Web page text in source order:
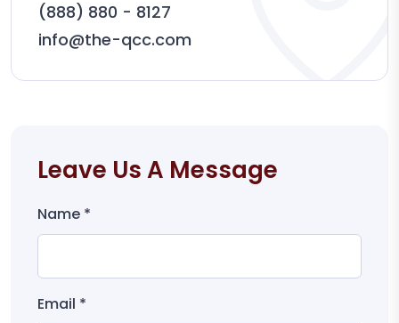
(888) 880 - 8127
info@the-qcc.com
Leave Us A Message
Name *
Email *